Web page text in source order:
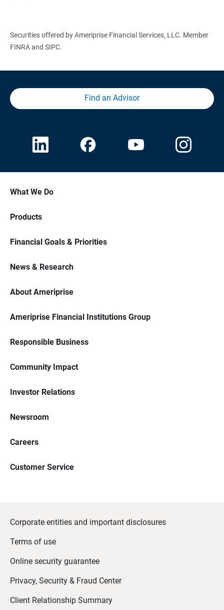
Securities offered by Ameriprise Financial Services, LLC. Member
FINRA and SIPC.
Find an Advisor
What We Do
Products
Financial Goals & Priorities
News & Research
About Ameriprise
Ameriprise Financial Institutions Group
Responsible Business
Community Impact
Investor Relations
Newsroom
Careers
Customer Service
Corporate entities and important disclosures
Terms of use
Online security guarantee
Privacy, Security & Fraud Center
Client Relationship Summary